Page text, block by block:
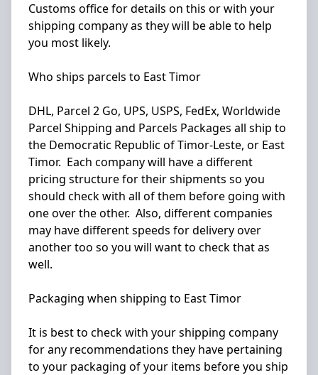
Customs office for details on this or with your
shipping company as they will be able to help
you most likely.
Who ships parcels to East Timor
DHL, Parcel 2 Go, UPS, USPS, FedEx, Worldwide
Parcel Shipping and Parcels Packages all ship to
the Democratic Republic of Timor-Leste, or East
Timor. Each company will have a different
pricing structure for their shipments so you
should check with all of them before going with
one over the other. Also, different companies
may have different speeds for delivery over
another too so you will want to check that as
well.
Packaging when shipping to East Timor
It is best to check with your shipping company
for any recommendations they have pertaining
to your packaging of your items before you ship